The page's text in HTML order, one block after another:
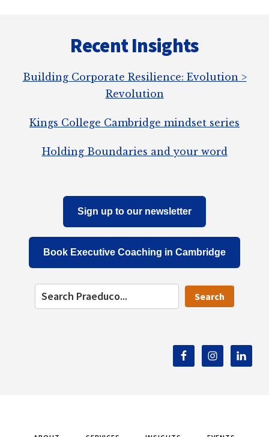
Recent Insights
Building Corporate Resilience: Evolution >
Revolution
Kings College Cambridge mindset series
Holding Boundaries and your word
Sign up to our newsletter
Book Executive Coaching in Cambridge
Search